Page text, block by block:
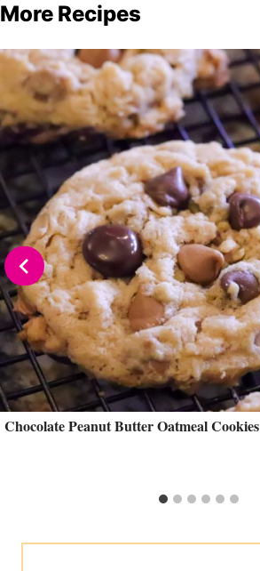
More Recipes
Chocolate Peanut Butter Oatmeal Cookies